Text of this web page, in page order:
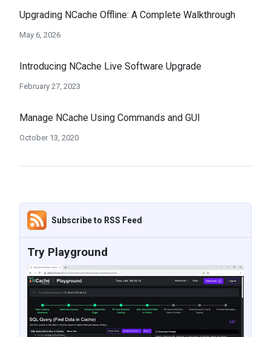
Upgrading NCache Offline: A Complete Walkthrough
May 6, 2026
Introducing NCache Live Software Upgrade
February 27, 2023
Manage NCache Using Commands and GUI
October 13, 2020
Subscribe to RSS Feed
Try Playground